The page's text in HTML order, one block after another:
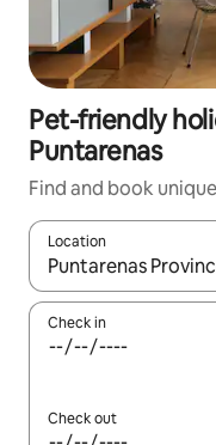
Pet-friendly
Puntarenas
Find and book
Location
When results are
Check in
Check out